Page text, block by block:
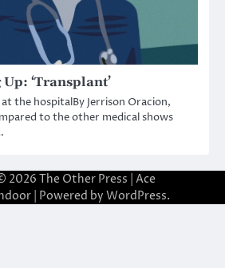
‘Transplant’
the hospitalBy Jerrison Oracion,
to the other medical shows
2026 The Other Press | Ace
| Powered by WordPress.